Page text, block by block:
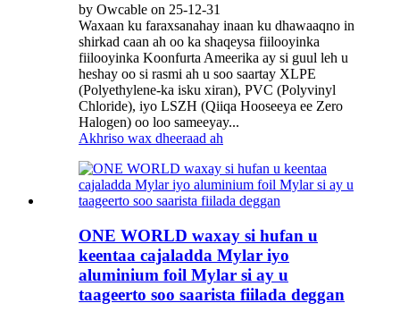
by Owcable on 25-12-31
Waxaan ku faraxsanahay inaan ku dhawaaqno in
shirkad caan ah oo ka shaqeysa fiilooyinka
fiilooyinka Koonfurta Ameerika ay si guul leh u
heshay oo si rasmi ah u soo saartay XLPE
(Polyethylene-ka isku xiran), PVC (Polyvinyl
Chloride), iyo LSZH (Qiiqa Hooseeya ee Zero
Halogen) oo loo sameeyay...
Akhriso wax dheeraad ah
ONE WORLD waxay si hufan u
keentaa cajaladda Mylar iyo
aluminium foil Mylar si ay u
taageerto soo saarista fiilada deggan